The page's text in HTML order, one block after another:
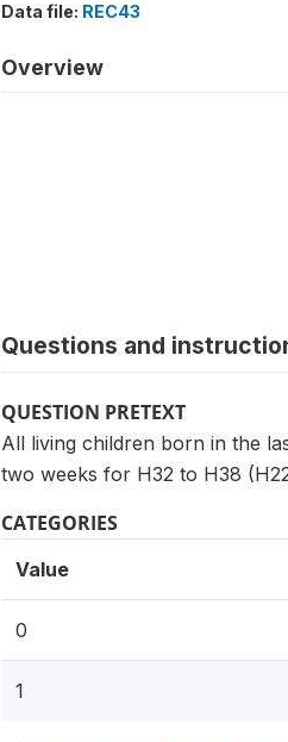
Data file: REC43
Overview
Questions and
QUESTION PRETEXT
All living children born in the
two weeks for H32 to H38
CATEGORIES
Value
0
1